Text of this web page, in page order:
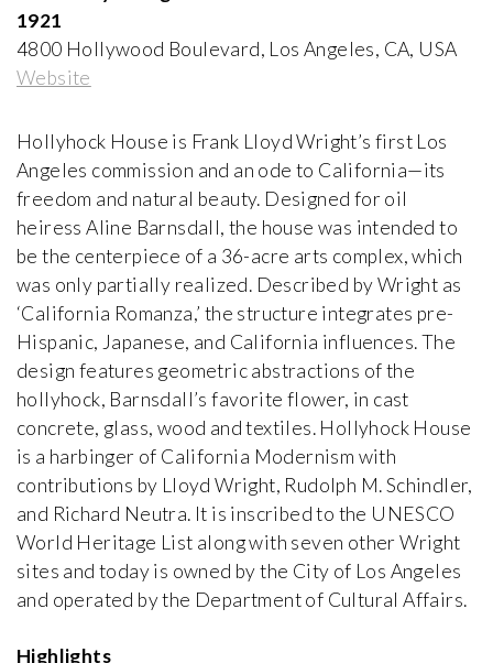
1921
4800 Hollywood Boulevard, Los Angeles, CA, USA
Website
Hollyhock House is Frank Lloyd Wright’s first Los
Angeles commission and an ode to California—its
freedom and natural beauty. Designed for oil
heiress Aline Barnsdall, the house was intended to
be the centerpiece of a 36-acre arts complex, which
was only partially realized. Described by Wright as
‘California Romanza,’ the structure integrates pre-
Hispanic, Japanese, and California influences. The
design features geometric abstractions of the
hollyhock, Barnsdall’s favorite flower, in cast
concrete, glass, wood and textiles. Hollyhock House
is a harbinger of California Modernism with
contributions by Lloyd Wright, Rudolph M. Schindler,
and Richard Neutra. It is inscribed to the UNESCO
World Heritage List along with seven other Wright
sites and today is owned by the City of Los Angeles
and operated by the Department of Cultural Affairs.
Highlights
Paolo Portoghesi
1931-1934, France
Arthur Erickson House and Garden
Arthur Erickson
1958-1976, Canada
Atelier Volten
Johannes Hendrik Mulder Jr
1927, The Netherlands
Ball-Paylore House
Arthur T. Brown, FAIA
Bata Villa
Jan Kotěra
1912, Czech Republic